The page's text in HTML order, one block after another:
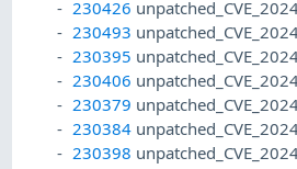
230426
230493
230395
230406
230379
230384
230398